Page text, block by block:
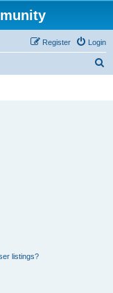
Login
Register
listings?